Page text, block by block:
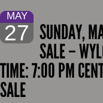
MAY
27 SUNDAY,
SALE –
TIME: 7:00 PM
SALE